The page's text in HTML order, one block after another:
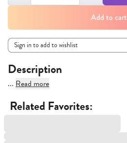
Add to cart
Sign in to add to wishlist
Description
... Read more
Related Favorites: